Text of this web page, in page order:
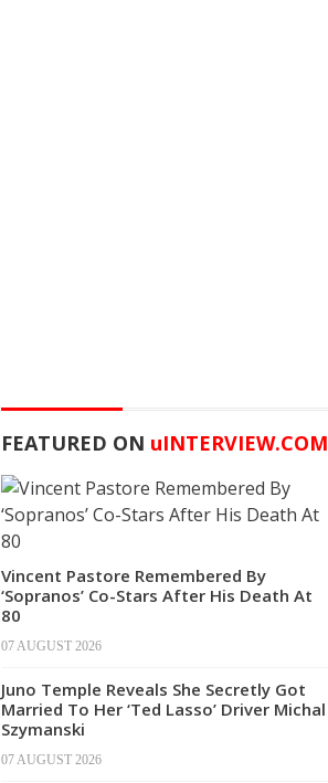
FEATURED ON uINTERVIEW.COM
Vincent Pastore Remembered By
‘Sopranos’ Co-Stars After His Death At
80
07 AUGUST 2026
Juno Temple Reveals She Secretly Got
Married To Her ‘Ted Lasso’ Driver Michal
Szymanski
07 AUGUST 2026